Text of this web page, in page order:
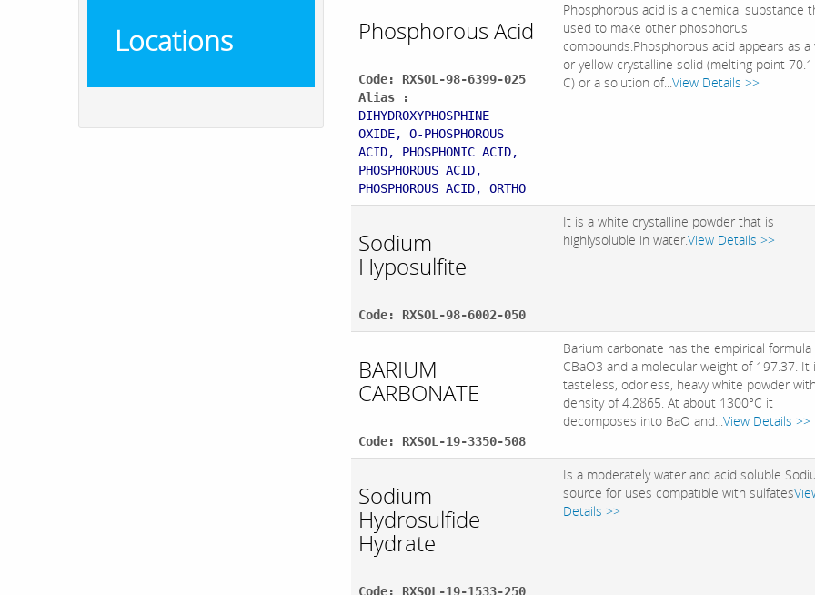
Locations Phosphorous Acid
Code: RXSOL-98-6399-025
Alias :
DIHYDROXYPHOSPHINE
OXIDE, O-PHOSPHOROUS
ACID, PHOSPHONIC ACID,
PHOSPHOROUS ACID,
PHOSPHOROUS ACID, ORTHO
Phosphorous acid is a chemical substance
used to make other phosphorus
compounds.Phosphorous acid appears as a
or yellow crystalline solid (melting point
C) or a solution of...View Details >>
Sodium
Hyposulfite
Code: RXSOL-98-6002-050
It is a white crystalline powder that is
highlysoluble in water.View Details >>
BARIUM
CARBONATE
Code: RXSOL-19-3350-508
Barium carbonate has the empirical formula
CBaO3 and a molecular weight of 197.37. It
tasteless, odorless, heavy white powder
density of 4.2865. At about 1300°C it
decomposes into BaO and...View Details >>
Sodium
Hydrosulfide
Hydrate
Code: RXSOL-19-1533-250
Is a moderately water and acid soluble
source for uses compatible with sulfates
Details >>